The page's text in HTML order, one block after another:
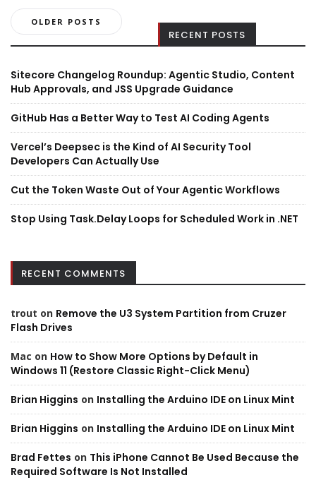
Posts
navigation
OLDER POSTS
RECENT POSTS
Sitecore Changelog Roundup: Agentic Studio, Content
Hub Approvals, and JSS Upgrade Guidance
GitHub Has a Better Way to Test AI Coding Agents
Vercel’s Deepsec is the Kind of AI Security Tool
Developers Can Actually Use
Cut the Token Waste Out of Your Agentic Workflows
Stop Using Task.Delay Loops for Scheduled Work in .NET
RECENT COMMENTS
trout on Remove the U3 System Partition from Cruzer
Flash Drives
Mac on How to Show More Options by Default in
Windows 11 (Restore Classic Right-Click Menu)
Brian Higgins on Installing the Arduino IDE on Linux Mint
Brian Higgins on Installing the Arduino IDE on Linux Mint
Brad Fettes on This iPhone Cannot Be Used Because the
Required Software Is Not Installed